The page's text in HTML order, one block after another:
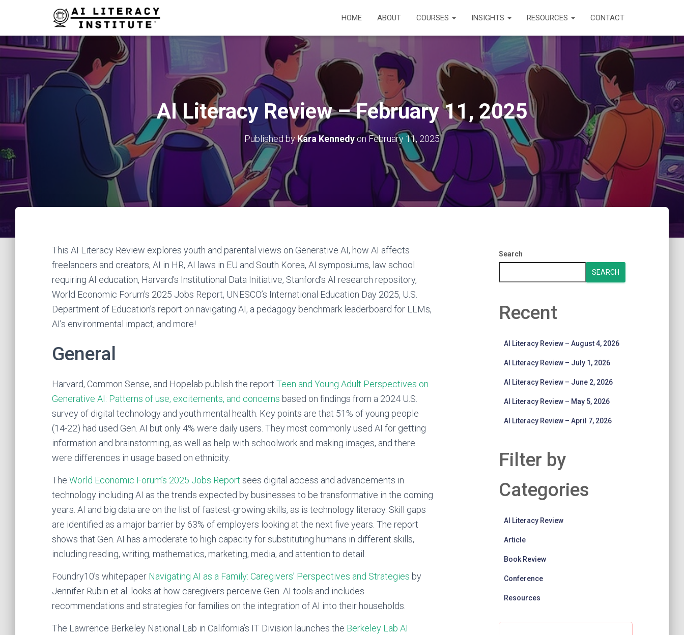
HOME ABOUT COURSES INSIGHTS RESOURCES CONTACT
AI Literacy Review – February 11, 2025
Published byKara KennedyonFebruary 11, 2025
This AI Literacy Review explores youth and parental views on Generative AI, how AI affects
freelancers and creators, AI in HR, AI laws in EU and South Korea, AI symposiums, law school
requiring AI education, Harvard’s Institutional Data Initiative, Stanford’s AI research repository,
World Economic Forum’s 2025 Jobs Report, UNESCO’s International Education Day 2025, U.S.
Department of Education’s report on navigating AI, a pedagogy benchmark leaderboard for LLMs,
AI’s environmental impact, and more!
General
Harvard, Common Sense, and Hopelab publish the report Teen and Young Adult Perspectives on
Generative AI: Patterns of use, excitements, and concerns based on findings from a 2024 U.S.
survey of digital technology and youth mental health. Key points are that 51% of young people
(14-22) had used Gen. AI but only 4% were daily users. They most commonly used AI for getting
information and brainstorming, as well as help with schoolwork and making images, and there
were differences in usage based on ethnicity.
The World Economic Forum’s 2025 Jobs Report sees digital access and advancements in
technology including AI as the trends expected by businesses to be transformative in the coming
years. AI and big data are on the list of fastest-growing skills, as is technology literacy. Skill gaps
are identified as a major barrier by 63% of employers looking at the next five years. The report
shows that Gen. AI has a moderate to high capacity for substituting humans in different skills,
including reading, writing, mathematics, marketing, media, and attention to detail.
Foundry10’s whitepaper Navigating AI as a Family: Caregivers’ Perspectives and Strategies by
Jennifer Rubin et al. looks at how caregivers perceive Gen. AI tools and includes
recommendations and strategies for families on the integration of AI into their households.
The Lawrence Berkeley National Lab in California’s IT Division launches the Berkeley Lab AI
Search
SEARCH
Recent
AI Literacy Review – August 4, 2026
AI Literacy Review – July 1, 2026
AI Literacy Review – June 2, 2026
AI Literacy Review – May 5, 2026
AI Literacy Review – April 7, 2026
Filter by
Categories
AI Literacy Review
Article
Book Review
Conference
Resources